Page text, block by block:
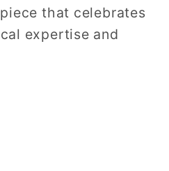
that celebrates
expertise and